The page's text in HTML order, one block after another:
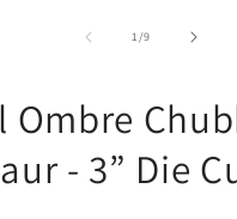
1/of
9
Ombre
- 3” Die